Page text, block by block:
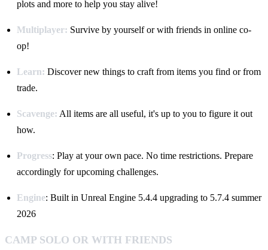
plots and more to help you stay alive!
Multiplayer: Survive by yourself or with friends in online co-
op!
Learn: Discover new things to craft from items you find or from
trade.
Scavenge: All items are all useful, it's up t o you to figure it out
how.
Progress: Play at your own pace. No time restrictions. Prepare
accordingly for upcoming challenges.
Engine: Built in Unreal Engine 5.4.4 upgrading to 5.7.4 summer
2026
CAMP SOLO OR WITH FRIENDS